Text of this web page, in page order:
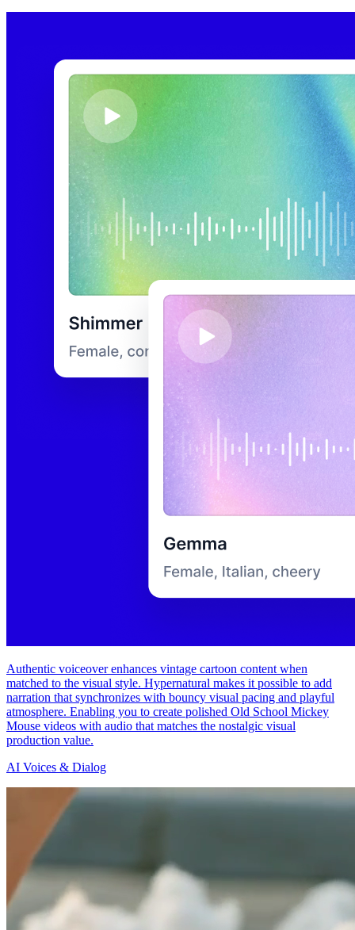
Authentic voiceover enhances vintage cartoon content when
matched to the visual style. Hypernatural makes it possible to add
narration that synchronizes with bouncy visual pacing and playful
atmosphere. Enabling you to create polished Old School Mickey
Mouse videos with audio that matches the nostalgic visual
production value.
AI Voices & Dialog